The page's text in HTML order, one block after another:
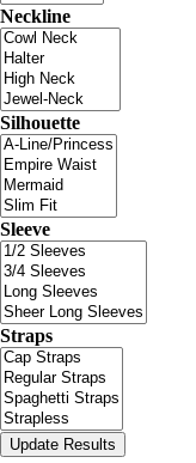
Neckline
Silhouette
Sleeve
Straps